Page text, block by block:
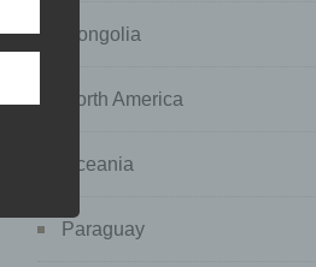
Mongolia
North America
Oceania
Paraguay